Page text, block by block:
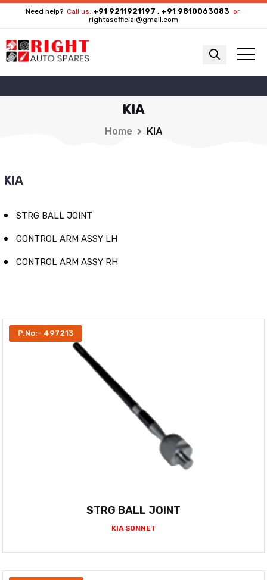
Need help? Call us: +91 9211921197 , +91 9810063083 or
rightasofficial@gmail.com
KIA
Home KIA
KIA
STRG BALL JOINT
CONTROL ARM ASSY LH
CONTROL ARM ASSY RH
P.No:- 497213
STRG BALL JOINT
KIA SONNET